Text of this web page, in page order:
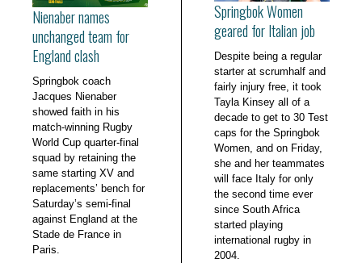
Nienaber names
unchanged team for
England clash
Springbok coach
Jacques Nienaber
showed faith in his
match-winning Rugby
World Cup quarter-final
squad by retaining the
same starting XV and
replacements’ bench for
Saturday’s semi-final
against England at the
Stade de France in
Paris.
Springbok Women
geared for Italian job
Despite being a regular
starter at scrumhalf and
fairly injury free, it took
Tayla Kinsey all of a
decade to get to 30 Test
caps for the Springbok
Women, and on Friday,
she and her teammates
will face Italy for only
the second time ever
since South Africa
started playing
international rugby in
2004.